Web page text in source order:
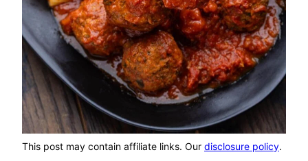
This post may contain affiliate links. Our disclosure policy.